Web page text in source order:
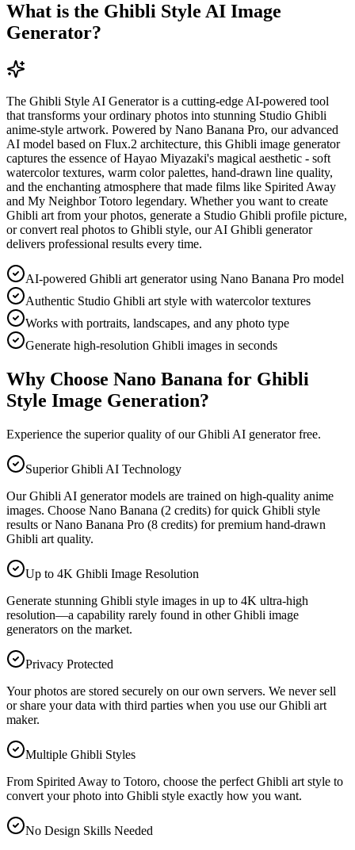
What is the Ghibli Style AI Image
Generator?
The Ghibli Style AI Generator is a cutting-edge AI-powered tool
that transforms your ordinary photos into stunning Studio Ghibli
anime-style artwork. Powered by Nano Banana Pro, our advanced
AI model based on Flux.2 architecture, this Ghibli image generator
captures the essence of Hayao Miyazaki's magical aesthetic - soft
watercolor textures, warm color palettes, hand-drawn line quality,
and the enchanting atmosphere that made films like Spirited Away
and My Neighbor Totoro legendary. Whether you want to create
Ghibli art from your photos, generate a Studio Ghibli profile picture,
or convert real photos to Ghibli style, our AI Ghibli generator
delivers professional results every time.
AI-powered Ghibli art generator using Nano Banana Pro model
Authentic Studio Ghibli art style with watercolor textures
Works with portraits, landscapes, and any photo type
Generate high-resolution Ghibli images in seconds
Why Choose Nano Banana for Ghibli
Style Image Generation?
Experience the superior quality of our Ghibli AI generator free.
Superior Ghibli AI Technology
Our Ghibli AI generator models are trained on high-quality anime
images. Choose Nano Banana (2 credits) for quick Ghibli style
results or Nano Banana Pro (8 credits) for premium hand-drawn
Ghibli art quality.
Up to 4K Ghibli Image Resolution
Generate stunning Ghibli style images in up to 4K ultra-high
resolution—a capability rarely found in other Ghibli image
generators on the market.
Privacy Protected
Your photos are stored securely on our own servers. We never sell
or share your data with third parties when you use our Ghibli art
maker.
Multiple Ghibli Styles
From Spirited Away to Totoro, choose the perfect Ghibli art style to
convert your photo into Ghibli style exactly how you want.
No Design Skills Needed